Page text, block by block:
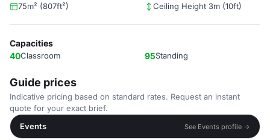
75m² (807ft²) Ceiling Height 3m (10ft)
Capacities
40Classroom 95Standing
Guide prices
Indicative pricing based on standard rates. Request an instant
quote for your exact brief.
Events
See Events profile →